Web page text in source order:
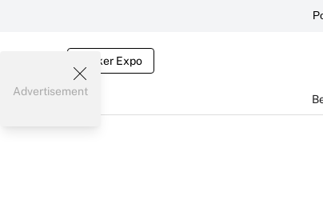
Broker Expo
Advertisement